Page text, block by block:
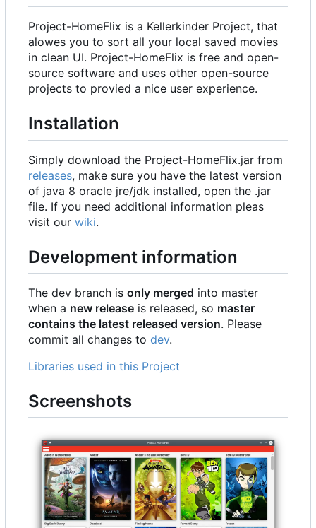
Project-HomeFlix is a Kellerkinder Project, that
alowes you to sort all your local saved movies
in clean UI. Project-HomeFlix is free and open-
source software and uses other open-source
projects to provied a nice user experience.
Installation
Simply download the Project-HomeFlix.jar from
releases, make sure you have the latest version
of java 8 oracle jre/jdk installed, open the .jar
file. If you need additional information pleas
visit our wiki.
Development information
The dev branch is only merged into master
when a new release is released, so master
contains the latest released version. Please
commit all changes to dev.
Libraries used in this Project
Screenshots